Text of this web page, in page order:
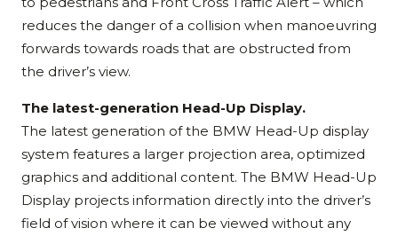
reduces the danger of a collision when manoeuvring
forwards towards roads that are obstructed from
the driver’s view.
The latest-generation Head-Up Display.
The latest generation of the BMW Head-Up display
system features a larger projection area, optimized
graphics and additional content. The BMW Head-Up
Display projects information directly into the driver’s
field of vision where it can be viewed without any